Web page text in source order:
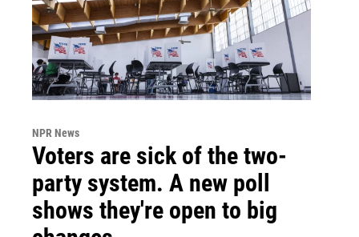
NPR News
Voters are sick of the two-
party system. A new poll
shows they're open to big